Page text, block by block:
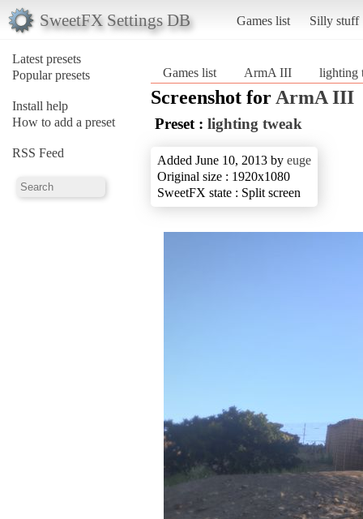
SweetFX Settings DB Games list Silly stuff
Latest presets
Popular presets
Install help
How to add a preset
RSS Feed
Games list ArmA III lighting
Screenshot for ArmA III
Preset : lighting tweak
Added June 10, 2013 by euge
Original size : 1920x1080
SweetFX state : Split screen